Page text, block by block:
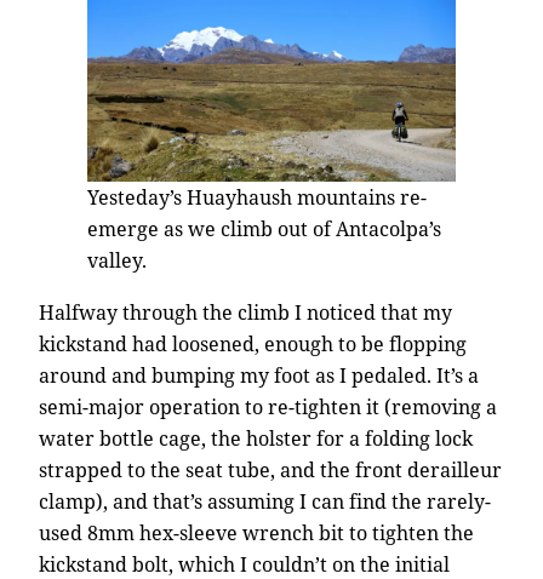
Yesteday’s Huayhaush mountains re-
emerge as we climb out of Antacolpa’s
valley.
Halfway through the climb I noticed that my
kickstand had loosened, enough to be flopping
around and bumping my foot as I pedaled. It’s a
semi-major operation to re-tighten it (removing a
water bottle cage, the holster for a folding lock
strapped to the seat tube, and the front derailleur
clamp), and that’s assuming I can find the rarely-
used 8mm hex-sleeve wrench bit to tighten the
kickstand bolt, which I couldn’t on the initial